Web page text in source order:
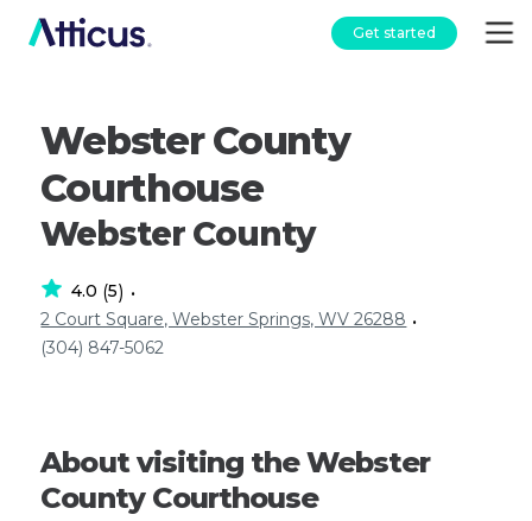
Get started
Webster County
Courthouse
Webster County
4.0 (5) •
2 Court Square, Webster Springs, WV 26288 •
(304) 847-5062
About visiting the Webster
County Courthouse